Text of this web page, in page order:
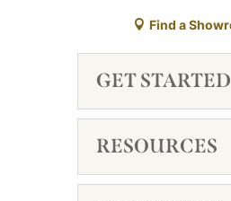
Find a
GET STARTED
RESOURCES